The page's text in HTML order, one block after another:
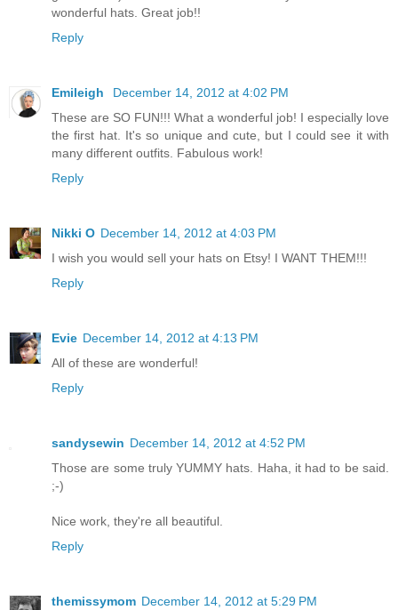
wonderful hats. Great job!!
Reply
Emileigh
December 14, 2012 at 4:02 PM
These are SO FUN!!! What a wonderful job! I especially love
the first hat. It's so unique and cute, but I could see it with
many different outfits. Fabulous work!
Reply
Nikki O December 14, 2012 at 4:03 PM
I wish you would sell your hats on Etsy! I WANT THEM!!!
Reply
Evie December 14, 2012 at 4:13 PM
All of these are wonderful!
Reply
sandysewin December 14, 2012 at 4:52 PM
Those are some truly YUMMY hats. Haha, it had to be said.
;-)
Nice work, they're all beautiful.
Reply
themissymom December 14, 2012 at 5:29 PM